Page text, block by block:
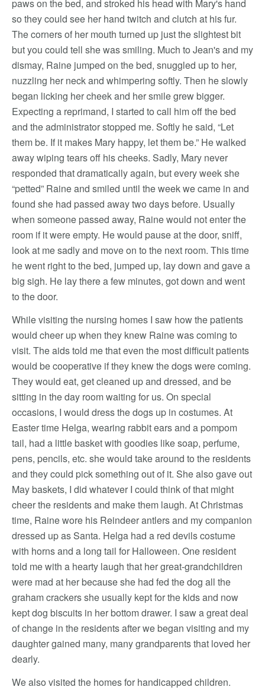
paws on the bed, and stroked his head with Mary's hand
so they could see her hand twitch and clutch at his fur.
The corners of her mouth turned up just the slightest bit
but you could tell she was smiling. Much to Jean's and my
dismay, Raine jumped on the bed, snuggled up to her,
nuzzling her neck and whimpering softly. Then he slowly
began licking her cheek and her smile grew bigger.
Expecting a reprimand, I started to call him off the bed
and the administrator stopped me. Softly he said, “Let
them be. If it makes Mary happy, let them be.” He walked
away wiping tears off his cheeks. Sadly, Mary never
responded that dramatically again, but every week she
“petted” Raine and smiled until the week we came in and
found she had passed away two days before. Usually
when someone passed away, Raine would not enter the
room if it were empty. He would pause at the door, sniff,
look at me sadly and move on to the next room. This time
he went right to the bed, jumped up, lay down and gave a
big sigh. He lay there a few minutes, got down and went
to the door.
While visiting the nursing homes I saw how the patients
would cheer up when they knew Raine was coming to
visit. The aids told me that even the most difficult patients
would be cooperative if they knew the dogs were coming.
They would eat, get cleaned up and dressed, and be
sitting in the day room waiting for us. On special
occasions, I would dress the dogs up in costumes. At
Easter time Helga, wearing rabbit ears and a pompom
tail, had a little basket with goodies like soap, perfume,
pens, pencils, etc. she would take around to the residents
and they could pick something out of it. She also gave out
May baskets, I did whatever I could think of that might
cheer the residents and make them laugh. At Christmas
time, Raine wore his Reindeer antlers and my companion
dressed up as Santa. Helga had a red devils costume
with horns and a long tail for Halloween. One resident
told me with a hearty laugh that her great-grandchildren
were mad at her because she had fed the dog all the
graham crackers she usually kept for the kids and now
kept dog biscuits in her bottom drawer. I saw a great deal
of change in the residents after we began visiting and my
daughter gained many, many grandparents that loved her
dearly.
We also visited the homes for handicapped children.